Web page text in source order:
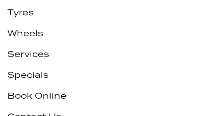
Tyres
Wheels
Services
Specials
Book Online